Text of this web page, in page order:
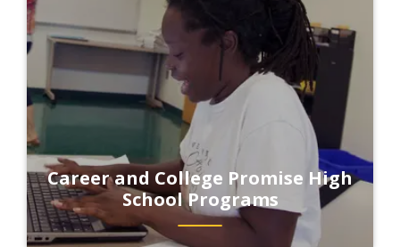
Career and College Promise High
School Programs